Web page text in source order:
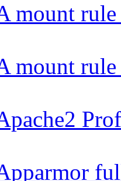
mount
mount